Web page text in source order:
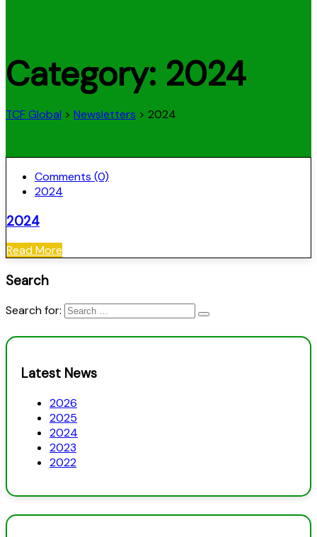
Category: 2024
TCF Global > Newsletters > 2024
Comments (0)
2024
2024
Read More
Search
Search for:
Latest News
2026
2025
2024
2023
2022